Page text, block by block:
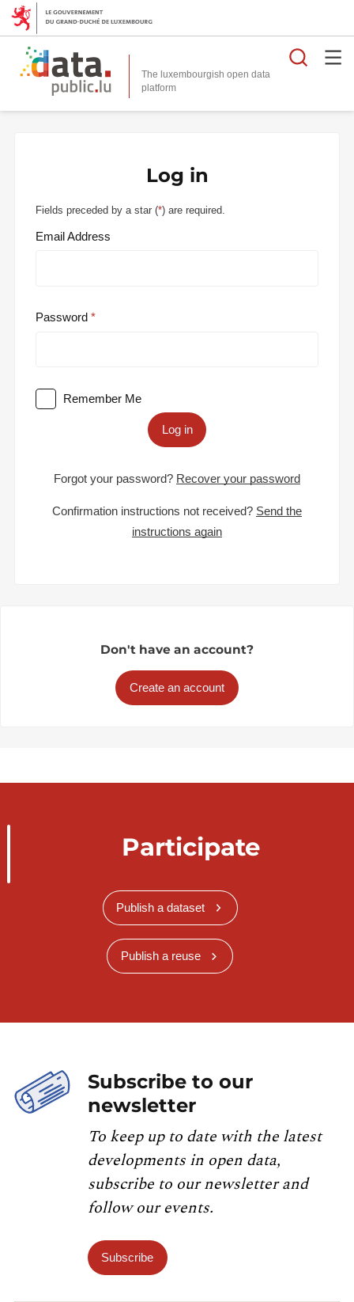
The luxembourgish open data
platform
Log in
Fields preceded by a star (*) are required.
Email Address
Password
Remember Me
Log in
Forgot your password? Recover your password
Confirmation instructions not received? Send the
instructions again
Don't have an account?
Create an account
Participate
Publish a dataset
Publish a reuse
Subscribe to our
newsletter
To keep up to date with the latest
developments in open data,
subscribe to our newsletter and
follow our events.
Subscribe